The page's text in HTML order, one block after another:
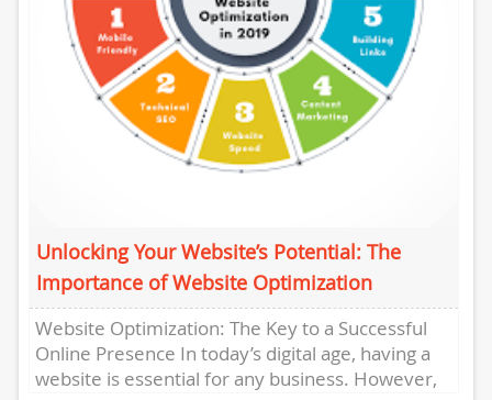
Unlocking Your Website’s Potential: The
Importance of Website Optimization
Website Optimization: The Key to a Successful
Online Presence In today’s digital age, having a
website is essential for any business. However,